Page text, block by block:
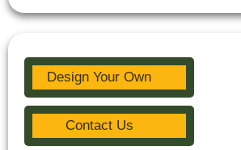
Design Your Own
Contact Us